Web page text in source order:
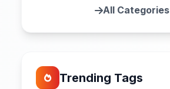
All Categories
Trending Tags